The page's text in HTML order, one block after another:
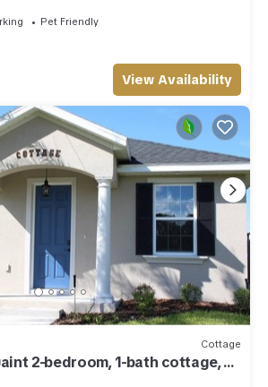
Pet Friendly
View Availability
Cottage
2-bedroom, 1-bath cottage,